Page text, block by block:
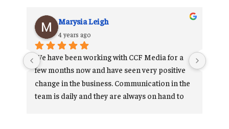
Marysia Leigh
4 years ago
We have been working with CCF Media for a
few months now and have seen very positive
change in the business. Communication in the
team is daily and they are always on hand to